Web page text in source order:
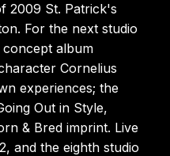
2009 St. Patrick's
For the next studio
album
Cornelius
experiences; the
Out in Style,
& Bred imprint. Live
and the eighth studio